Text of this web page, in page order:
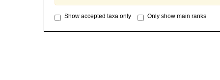
Show accepted taxa only Only show main ranks